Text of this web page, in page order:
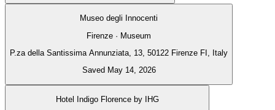
Museo degli Innocenti
Firenze · Museum
P.za della Santissima Annunziata, 13, 50122 Firenze FI, Italy
Saved May 14, 2026
Hotel Indigo Florence by IHG